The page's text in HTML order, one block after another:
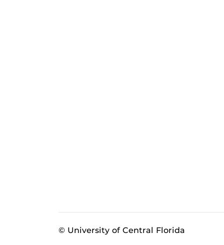
© University of Central Florida